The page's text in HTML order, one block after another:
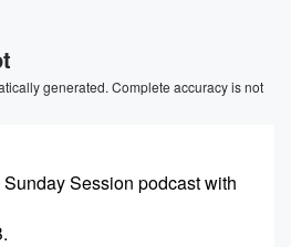
generated. Complete accuracy is not
Session podcast with